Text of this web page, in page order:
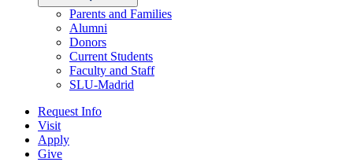
Parents and Families
Alumni
Donors
Current Students
Faculty and Staff
SLU-Madrid
Request Info
Visit
Apply
Give